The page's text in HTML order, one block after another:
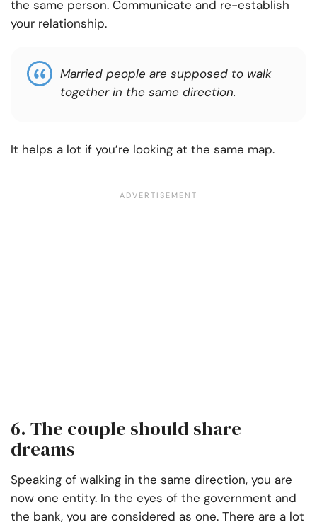
the same person. Communicate and re-establish
your relationship.
Married people are supposed to walk
together in the same direction.
It helps a lot if you’re looking at the same map.
6. The couple should share
dreams
Speaking of walking in the same direction, you are
now one entity. In the eyes of the government and
the bank, you are considered as one. There are a lot